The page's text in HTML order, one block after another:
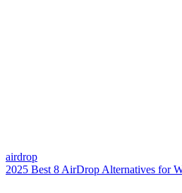
airdrop
2025 Best 8 AirDrop Alternatives for